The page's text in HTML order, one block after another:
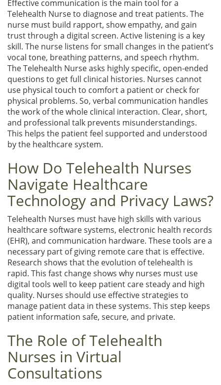
Effective communication is the main tool for a
Telehealth Nurse to diagnose and treat patients. The
nurse must build rapport, show empathy, and gain
trust through a digital screen. Active listening is a key
skill. The nurse listens for small changes in the patient’s
vocal tone, breathing patterns, and speech rhythm.
The Telehealth Nurse asks highly specific, open-ended
questions to get full clinical histories. Nurses cannot
use physical touch to comfort a patient or check for
physical problems. So, verbal communication handles
the work of the whole clinical interaction. Clear, short,
and professional talk prevents misunderstandings.
This helps the patient feel supported and understood
by the healthcare system.
How Do Telehealth Nurses
Navigate Healthcare
Technology and Privacy Laws?
Telehealth Nurses must have high skills with various
healthcare software systems, electronic health records
(EHR), and communication hardware. These tools are a
necessary part of giving remote care that is effective.
Research shows that the evolution of telehealth is
rapid. This fast change shows why nurses must use
digital tools well to keep patient care steady and high
quality. Nurses should use effective strategies to
manage patient data in these systems. This step keeps
patient information safe, secure, and private.
The Role of Telehealth
Nurses in Virtual
Consultations